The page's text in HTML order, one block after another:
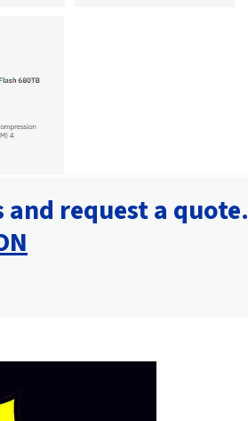
request a quote.